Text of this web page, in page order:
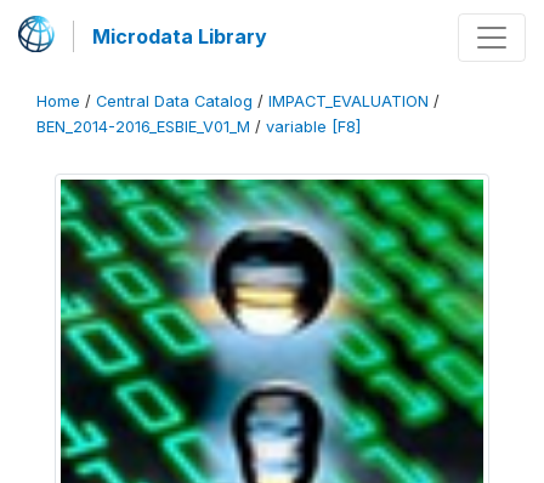
Microdata Library
Home / Central Data Catalog / IMPACT_EVALUATION /
BEN_2014-2016_ESBIE_V01_M / variable [F8]